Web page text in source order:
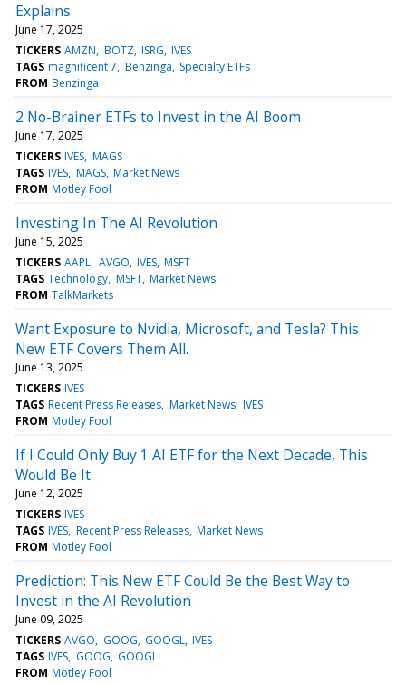
Explains
June 17, 2025
TICKERS AMZN BOTZ ISRG IVES
TAGS magnificent 7 Benzinga Specialty ETFs
FROM Benzinga
2 No-Brainer ETFs to Invest in the AI Boom
June 17, 2025
TICKERS IVES MAGS
TAGS IVES MAGS Market News
FROM Motley Fool
Investing In The AI Revolution
June 15, 2025
TICKERS AAPL AVGO IVES MSFT
TAGS Technology MSFT Market News
FROM TalkMarkets
Want Exposure to Nvidia, Microsoft, and Tesla? This
New ETF Covers Them All.
June 13, 2025
TICKERS IVES
TAGS Recent Press Releases Market News IVES
FROM Motley Fool
If I Could Only Buy 1 AI ETF for the Next Decade, This
Would Be It
June 12, 2025
TICKERS IVES
TAGS IVES Recent Press Releases Market News
FROM Motley Fool
Prediction: This New ETF Could Be the Best Way to
Invest in the AI Revolution
June 09, 2025
TICKERS AVGO GOOG GOOGL IVES
TAGS IVES GOOG GOOGL
FROM Motley Fool